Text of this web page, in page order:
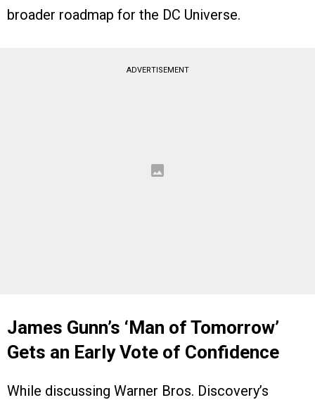
broader roadmap for the DC Universe.
ADVERTISEMENT
James Gunn’s ‘Man of Tomorrow’
Gets an Early Vote of Confidence
While discussing Warner Bros. Discovery’s